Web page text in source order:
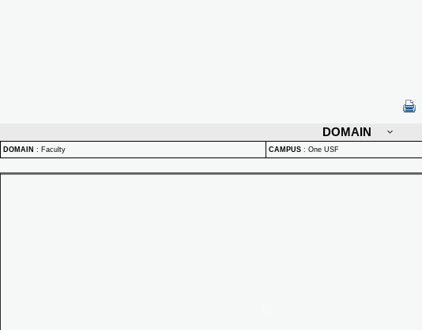
DOMAIN
DOMAIN : Faculty CAMPUS : One USF